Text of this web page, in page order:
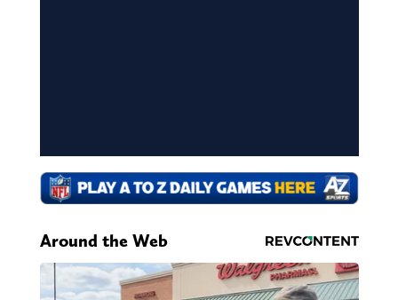
Around the Web